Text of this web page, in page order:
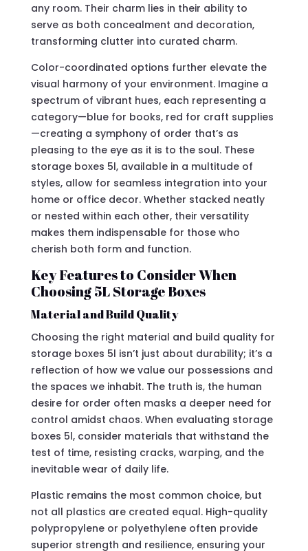
any room. Their charm lies in their ability to
serve as both concealment and decoration,
transforming clutter into curated charm.
Color-coordinated options further elevate the
visual harmony of your environment. Imagine a
spectrum of vibrant hues, each representing a
category—blue for books, red for craft supplies
—creating a symphony of order that’s as
pleasing to the eye as it is to the soul. These
storage boxes 5l, available in a multitude of
styles, allow for seamless integration into your
home or office decor. Whether stacked neatly
or nested within each other, their versatility
makes them indispensable for those who
cherish both form and function.
Key Features to Consider When
Choosing 5L Storage Boxes
Material and Build Quality
Choosing the right material and build quality for
storage boxes 5l isn’t just about durability; it’s a
reflection of how we value our possessions and
the spaces we inhabit. The truth is, the human
desire for order often masks a deeper need for
control amidst chaos. When evaluating storage
boxes 5l, consider materials that withstand the
test of time, resisting cracks, warping, and the
inevitable wear of daily life.
Plastic remains the most common choice, but
not all plastics are created equal. High-quality
polypropylene or polyethylene often provide
superior strength and resilience, ensuring your